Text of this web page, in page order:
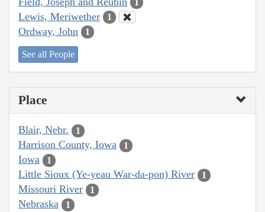
1
Lewis, Meriwether 1
Ordway, John 1
See all People
Place
Blair, Nebr. 1
Harrison County, Iowa 1
Iowa 1
Little Sioux (Ye-yeau War-da-pon) River 1
Missouri River 1
Nebraska 1